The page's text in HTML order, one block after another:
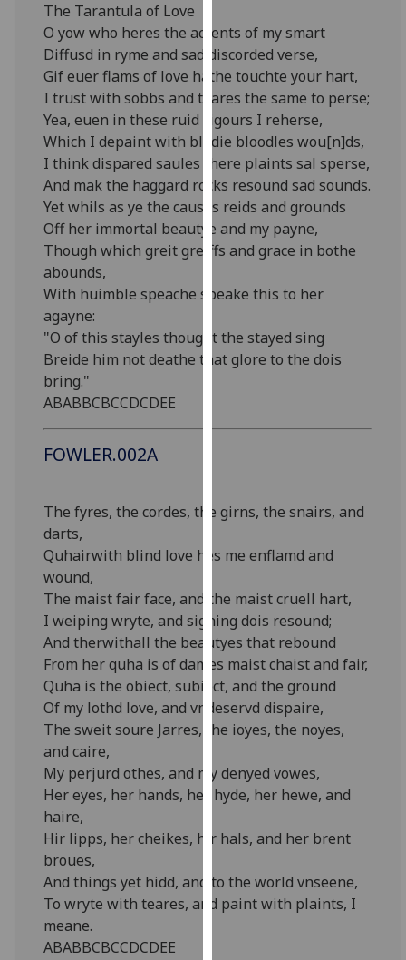
advertising
via
third
parties.
You
can
find
out
more
about
cookies
and
how
we
use
them
on
happy
analytics
data
being
recorded
I do not
want
analytics
recorded
advertising
I’m happy to
get
The Tarantula of Love
O yow who heres the accents of my smart
Diffusd in ryme and sad discorded verse,
Gif euer flams of love hathe touchte your hart,
I trust with sobbs and teares the same to perse;
Yea, euen in these ruid rigours I reherse,
Which I depaint with blodie bloodles wou[n]ds,
I think dispared saules there plaints sal sperse,
And mak the haggard rocks resound sad sounds.
Yet whils as ye the causes reids and grounds
Off her immortal beautye and my payne,
Though which greit greiffs and grace in bothe
abounds,
With huimble speache speake this to her
agayne:
"O of this stayles thought the stayed sing
Breide him not deathe that glore to the dois
bring."
ABABBCBCCDCDEE
FOWLER.002A
The fyres, the cordes, the girns, the snairs, and
darts,
Quhairwith blind love hes me enflamd and
wound,
The maist fair face, and the maist cruell hart,
I weiping wryte, and sighing dois resound;
And therwithall the beautyes that rebound
From her quha is of dames maist chaist and fair,
Quha is the obiect, subiect, and the ground
Of my lothd love, and vndeservd dispaire,
The sweit soure Jarres, the ioyes, the noyes,
and caire,
My perjurd othes, and my denyed vowes,
Her eyes, her hands, her hyde, her hewe, and
haire,
Hir lipps, her cheikes, hir hals, and her brent
broues,
And things yet hidd, and to the world vnseene,
To wryte with teares, and paint with plaints, I
meane.
ABABBCBCCDCDEE